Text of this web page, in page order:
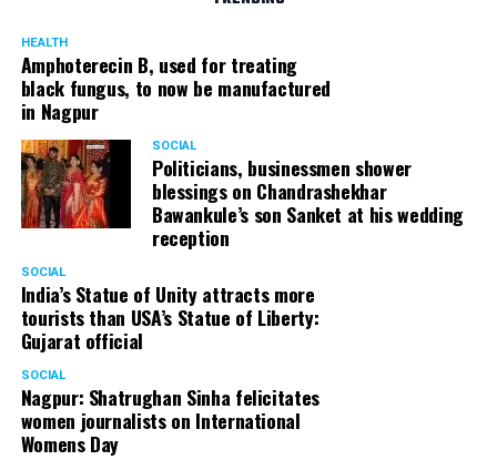
HEALTH
Amphoterecin B, used for treating
black fungus, to now be manufactured
in Nagpur
SOCIAL
Politicians, businessmen shower
blessings on Chandrashekhar
Bawankule’s son Sanket at his wedding
reception
SOCIAL
India’s Statue of Unity attracts more
tourists than USA’s Statue of Liberty:
Gujarat official
SOCIAL
Nagpur: Shatrughan Sinha felicitates
women journalists on International
Womens Day